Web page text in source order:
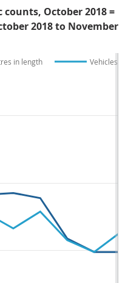
October 2018 =
2018 to November
in length Vehicles